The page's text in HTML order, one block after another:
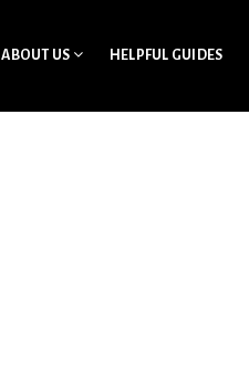
ABOUT US HELPFUL GUIDES